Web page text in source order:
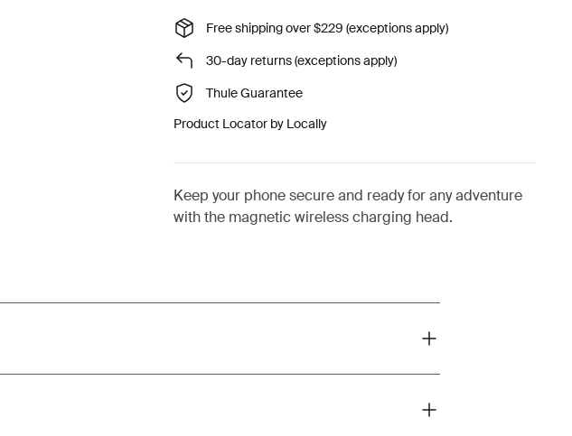
Free shipping over $229 (exceptions apply)
30-day returns (exceptions apply)
Thule Guarantee
Product Locator by Locally
Keep your phone secure and ready for any adventure
with the magnetic wireless charging head.